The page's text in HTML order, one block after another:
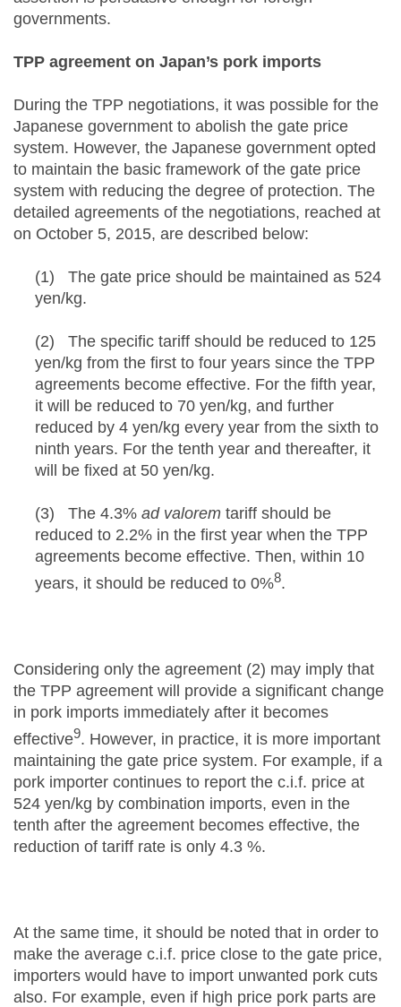
governments.
TPP agreement on Japan’s pork imports
During the TPP negotiations, it was possible for the
Japanese government to abolish the gate price
system. However, the Japanese government opted
to maintain the basic framework of the gate price
system with reducing the degree of protection. The
detailed agreements of the negotiations, reached at
on October 5, 2015, are described below:
(1) The gate price should be maintained as 524
yen/kg.
(2) The specific tariff should be reduced to 125
yen/kg from the first to four years since the TPP
agreements become effective. For the fifth year,
it will be reduced to 70 yen/kg, and further
reduced by 4 yen/kg every year from the sixth to
ninth years. For the tenth year and thereafter, it
will be fixed at 50 yen/kg.
(3) The 4.3% ad valorem tariff should be
reduced to 2.2% in the first year when the TPP
agreements become effective. Then, within 10
years, it should be reduced to 0%8.
Considering only the agreement (2) may imply that
the TPP agreement will provide a significant change
in pork imports immediately after it becomes
effective9. However, in practice, it is more important
maintaining the gate price system. For example, if a
pork importer continues to report the c.i.f. price at
524 yen/kg by combination imports, even in the
tenth after the agreement becomes effective, the
reduction of tariff rate is only 4.3 %.
At the same time, it should be noted that in order to
make the average c.i.f. price close to the gate price,
importers would have to import unwanted pork cuts
also. For example, even if high price pork parts are